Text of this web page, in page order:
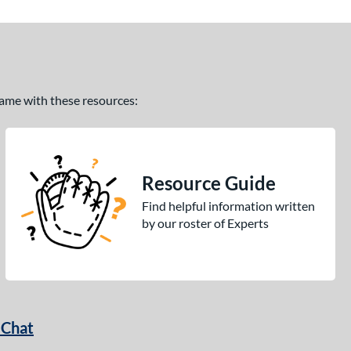
with these resources:
Resource Guide
Find helpful information written
by our roster of Experts